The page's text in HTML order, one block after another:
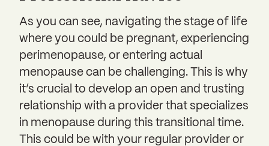
As you can see, navigating the stage of life
where you could be pregnant, experiencing
perimenopause, or entering actual
menopause can be challenging. This is why
it’s crucial to develop an open and trusting
relationship with a provider that specializes
in menopause during this transitional time.
This could be with your regular provider or